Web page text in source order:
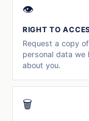
👁️
RIGHT TO
Request a copy
personal data we
about you.
🗑️